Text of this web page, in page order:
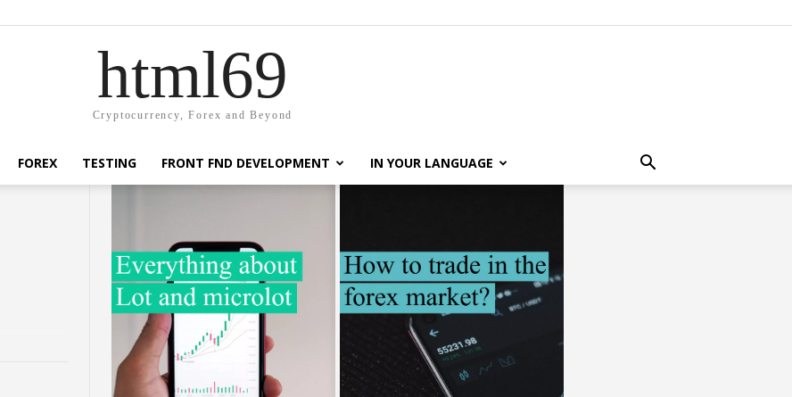
html69
Cryptocurrency, Forex and Beyond
FOREX TESTING FRONT FND DEVELOPMENT IN YOUR LANGUAGE